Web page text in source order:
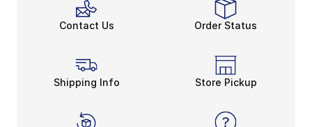
Contact Us Order Status
Shipping Info Store Pickup